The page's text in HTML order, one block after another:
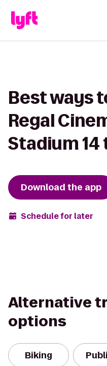
Best ways
Regal
Stadium 14
Download the app
Schedule for later
Alternative
options
Biking